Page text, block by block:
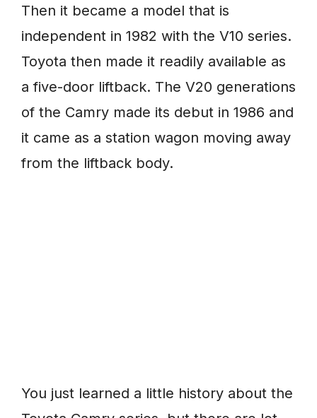
Then it became a model that is
independent in 1982 with the V10 series.
Toyota then made it readily available as
a five-door liftback. The V20 generations
of the Camry made its debut in 1986 and
it came as a station wagon moving away
from the liftback body.
You just learned a little history about the